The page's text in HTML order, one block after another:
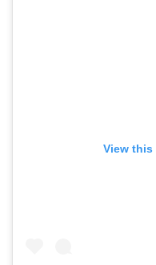
View this